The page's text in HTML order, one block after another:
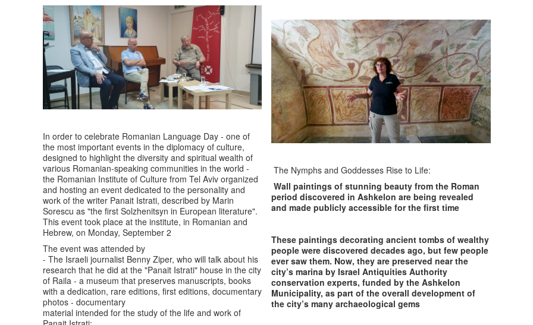
In order to celebrate Romanian Language Day - one of
the most important events in the diplomacy of culture,
designed to highlight the diversity and spiritual wealth of
various Romanian-speaking communities in the world -
the Romanian Institute of Culture from Tel Aviv organized
and hosting an event dedicated to the personality and
work of the writer Panait Istrati, described by Marin
Sorescu as "the first Solzhenitsyn in European literature".
This event took place at the institute, in Romanian and
Hebrew, on Monday, September 2
The event was attended by
- The Israeli journalist Benny Ziper, who will talk about his
research that he did at the "Panait Istrati" house in the city
of Raila - a museum that preserves manuscripts, books
with a dedication, rare editions, first editions, documentary
photos - documentary
material intended for the study of the life and work of
The Nymphs and Goddesses Rise to Life:
Wall paintings of stunning beauty from the Roman
period discovered in Ashkelon are being revealed
and made publicly accessible for the first time
These paintings decorating ancient tombs of wealthy
people were discovered decades ago, but few people
ever saw them. Now, they are preserved near the
city’s marina by Israel Antiquities Authority
conservation experts, funded by the Ashkelon
Municipality, as part of the overall development of
the city’s many archaeological gems